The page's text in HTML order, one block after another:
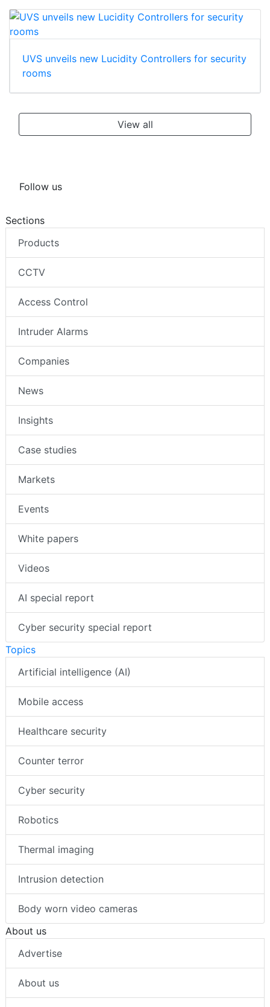
UVS unveils new Lucidity Controllers for security
rooms
View all
Follow us
Sections
Products
CCTV
Access Control
Intruder Alarms
Companies
News
Insights
Case studies
Markets
Events
White papers
Videos
AI special report
Cyber security special report
Topics
Artificial intelligence (AI)
Mobile access
Healthcare security
Counter terror
Cyber security
Robotics
Thermal imaging
Intrusion detection
Body worn video cameras
About us
Advertise
About us